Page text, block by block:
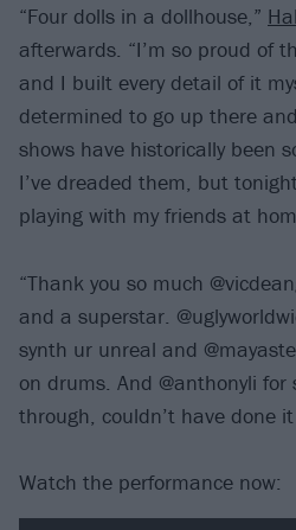
“Four dolls in a dollhouse,”
afterwards. “I’m so proud of
and I built every detail of it
determined to go up there
shows have historically been
I’ve dreaded them, but
playing with my friends at
“Thank you so much
and a superstar.
synth ur unreal and
on drums. And @anthonyli for
through, couldn’t have done
Watch the performance now: